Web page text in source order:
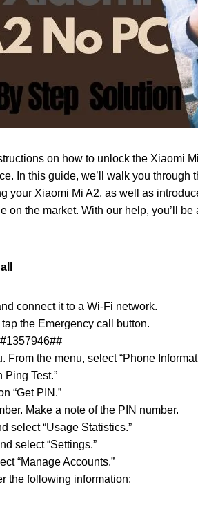
on how to unlock the Xiaomi
In this guide, we’ll walk you
your Xiaomi Mi A2, as well as
on the market. With our help, you’ll
connect it to a Wi-Fi network.
the Emergency call button.
#1357946##
From the menu, select “Phone
Ping Test.”
“Get PIN.”
Make a note of the PIN number.
select “Usage Statistics.”
select “Settings.”
“Manage Accounts.”
the following information: